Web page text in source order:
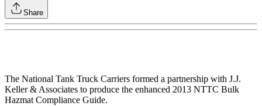
Share
The National Tank Truck Carriers formed a partnership with J.J.
Keller & Associates to produce the enhanced 2013 NTTC Bulk
Hazmat Compliance Guide.